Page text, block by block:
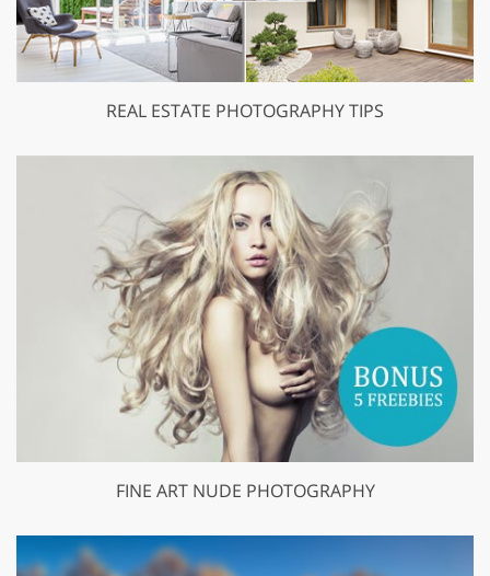
REAL ESTATE PHOTOGRAPHY TIPS
FINE ART NUDE PHOTOGRAPHY